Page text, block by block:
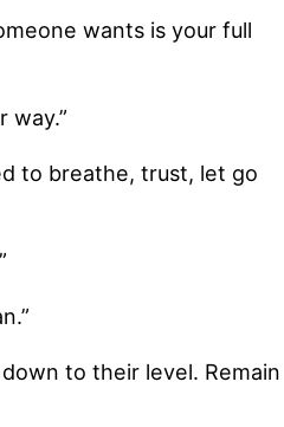
wants is your full
way.”
to breathe, trust, let go
to their level. Remain